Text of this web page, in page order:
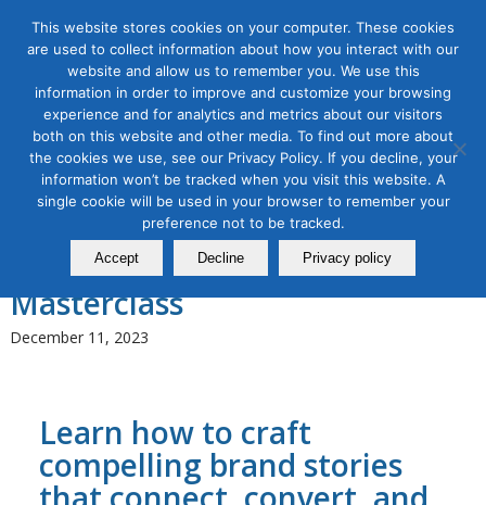
Tag Archive for:Storytelling
Content Marketing,Digital Marketing ,Organic & Paid Social
Media
Storytelling in Content
Marketing and Branding
Masterclass
December 11, 2023
Learn how to craft
compelling brand stories
This website stores cookies on your computer. These cookies
are used to collect information about how you interact with our
website and allow us to remember you. We use this
information in order to improve and customize your browsing
experience and for analytics and metrics about our visitors
both on this website and other media. To find out more about
the cookies we use, see our Privacy Policy. If you decline, your
information won’t be tracked when you visit this website. A
single cookie will be used in your browser to remember your
preference not to be tracked.
Accept Decline Privacy policy